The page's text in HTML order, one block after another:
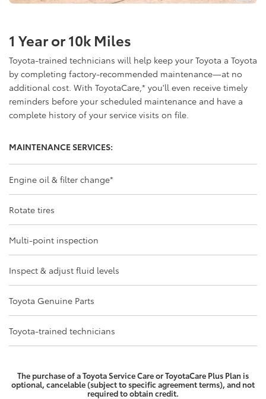
1 Year or 10k Miles
Toyota-trained technicians will help keep your Toyota a Toyota
by completing factory-recommended maintenance—at no
additional cost. With ToyotaCare, * you'll even receive timely
reminders before your scheduled maintenance and have a
complete history of your service visits on file.
MAINTENANCE SERVICES:
Engine oil & filter change*
Rotate tires
Multi-point inspection
Inspect & adjust fluid levels
Toyota Genuine Parts
Toyota-trained technicians
The purchase of a Toyota Service Care or ToyotaCare Plus Plan is
optional, cancelable (subject to specific agreement terms), and not
required to obtain credit.